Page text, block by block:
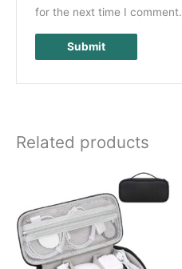
for the next time I comment.
Related products